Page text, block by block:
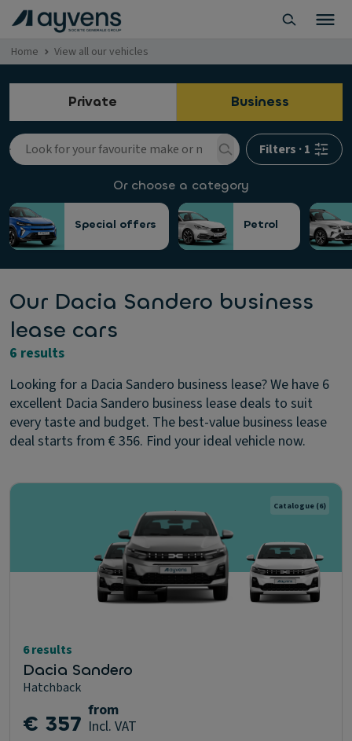
Home View all our vehicles
Private Business
Filters ·1
Or choose a category
Special offers Petrol
Our Dacia Sandero business
lease cars
6 results
Looking for a Dacia Sandero business lease? We have 6
excellent Dacia Sandero business lease deals to suit
every taste and budget. The best-value business lease
deal starts from € 356. Find your ideal vehicle now.
Catalogue (6)
6 results
Dacia Sandero
Hatchback
€ 357 from
Incl. VAT